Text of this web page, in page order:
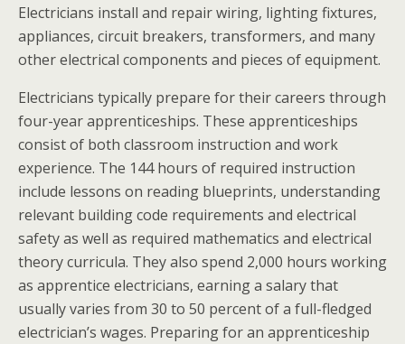
Electricians install and repair wiring, lighting fixtures,
appliances, circuit breakers, transformers, and many
other electrical components and pieces of equipment.
Electricians typically prepare for their careers through
four-year apprenticeships. These apprenticeships
consist of both classroom instruction and work
experience. The 144 hours of required instruction
include lessons on reading blueprints, understanding
relevant building code requirements and electrical
safety as well as required mathematics and electrical
theory curricula. They also spend 2,000 hours working
as apprentice electricians, earning a salary that
usually varies from 30 to 50 percent of a full-fledged
electrician’s wages. Preparing for an apprenticeship